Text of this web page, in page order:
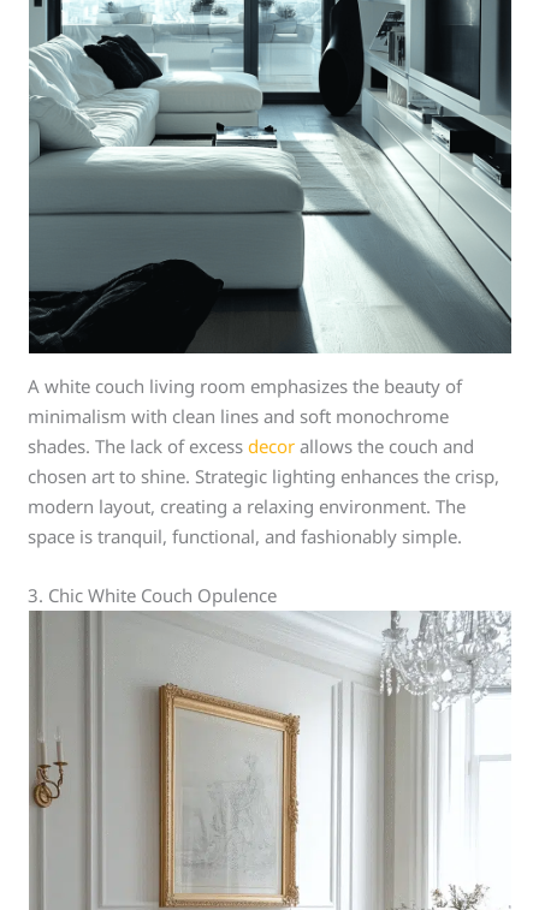
A white couch living room emphasizes the beauty of
minimalism with clean lines and soft monochrome
shades. The lack of excessdecor allows the couch and
chosen art to shine. Strategic lighting enhances the crisp,
modern layout, creating a relaxing environment. The
space is tranquil, functional, and fashionably simple.
3. Chic White Couch Opulence